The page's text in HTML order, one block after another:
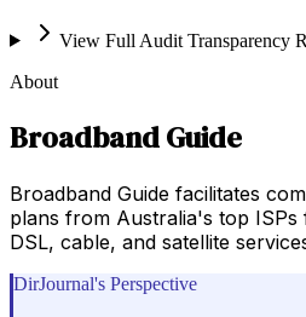
View Full Audit Transparency
About
Broadband Guide
Broadband Guide facilitates
plans from Australia's top ISPs
DSL, cable, and satellite
DirJournal's Perspective